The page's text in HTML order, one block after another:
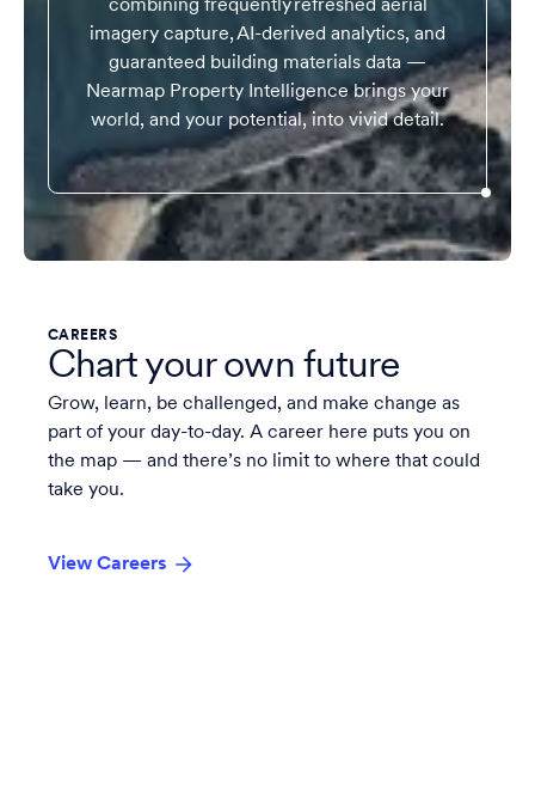
combining frequently refreshed aerial
imagery capture, AI-derived analytics, and
guaranteed building materials data —
Nearmap Property Intelligence brings your
world, and your potential, into vivid detail.
CAREERS
Chart your own future
Grow, learn, be challenged, and make change as
part of your day-to-day. A career here puts you on
the map — and there’s no limit to where that could
take you.
View Careers